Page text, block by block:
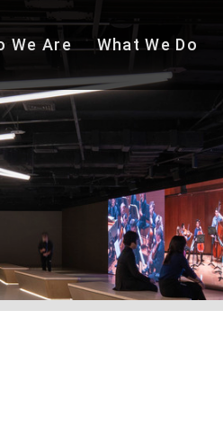
We Are What We Do